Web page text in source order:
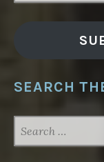
SEARCH
FOR: